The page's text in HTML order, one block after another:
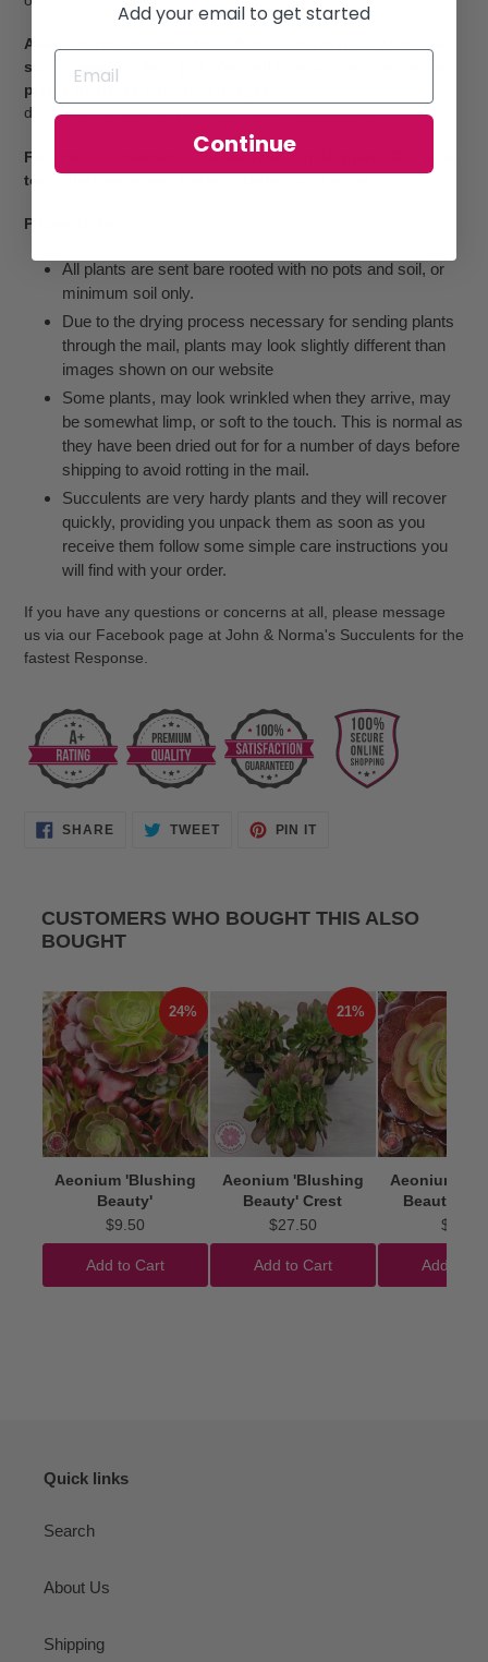
Aeonium tabuliforme 'Hime Meikyou multi head plants for
sale shown in 70mm pot. You will receive same or similar
plants as those shown in images.
depending on time of year and growing conditions.
First time customers... Please read our Shipping Guide, in
top or bottom menu, before placing your order.
Please Note:
All plants are sent bare rooted with no pots and soil, or
minimum soil only.
Due to the drying process necessary for sending plants
through the mail, plants may look slightly different than
images shown on our website
Some plants, may look wrinkled when they arrive, may
be somewhat limp, or soft to the touch. This is normal as
they have been dried out for for a number of days before
shipping to avoid rotting in the mail.
Succulents are very hardy plants and they will recover
quickly, providing you unpack them as soon as you
receive them follow some simple care instructions you
will find with your order.
If you have any questions or concerns at all, please message
us via our Facebook page at John & Norma's Succulents for the
fastest Response.
SHARESHARE TWEETTWEET
PIN IT
CUSTOMERS WHO BOUGHT THIS ALSO
BOUGHT
24%
Aeonium 'Blushing
Beauty'
$9.50
Add to Cart
21%
Aeonium 'Blushing
Beauty' Crest
$27.50
Add to Cart
Aeonium
Beauty'
$4.50
Add to
Quick links
Search
About Us
Shipping
Add your email to get started
Continue